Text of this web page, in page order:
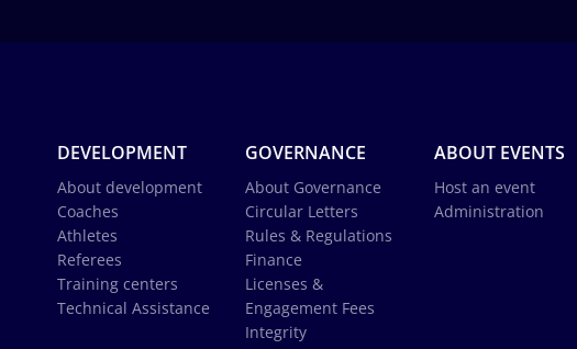
DEVELOPMENT
About development
Coaches
Athletes
Referees
Training centers
Technical Assistance
GOVERNANCE
About Governance
Circular Letters
Rules & Regulations
Finance
Licenses &
Engagement Fees
Integrity
ABOUT EVENTS
Host an event
Administration